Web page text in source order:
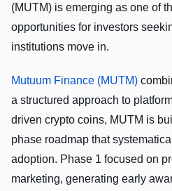
(MUTM) is emerging as one of
opportunities for investors
institutions move in.
Mutuum Finance (MUTM)
a structured approach to
driven crypto coins, MUTM is
phase roadmap that
adoption. Phase 1 focused on
marketing, generating early